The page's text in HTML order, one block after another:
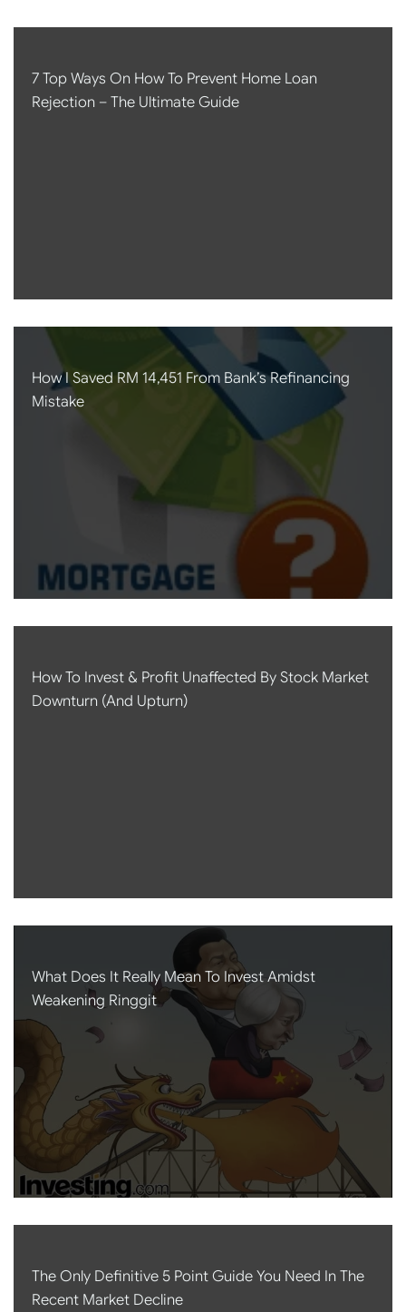
7 Top Ways On How To Prevent Home Loan
Rejection – The Ultimate Guide
How I Saved RM 14,451 From Bank’s Refinancing
Mistake
How To Invest & Profit Unaffected By Stock Market
Downturn (and Upturn)
What Does It Really Mean To Invest Amidst
Weakening Ringgit
The Only Definitive 5 Point Guide You Need In The
Recent Market Decline